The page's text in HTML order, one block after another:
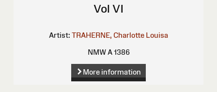
Vol VI
Artist: TRAHERNE, Charlotte Louisa
NMW A 1386
More information